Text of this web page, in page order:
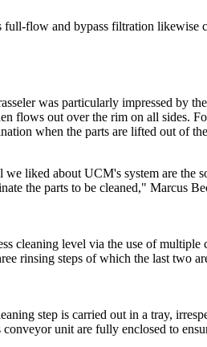
flow and bypass filtration likewise
was particularly impressed
flows out over the rim on all sides.
when the parts are lifted out of
liked about UCM's system are the
the parts to be cleaned," Marcus
cleaning level via the use of
rinsing steps of which the last
step is carried out in a tray,
unit are fully enclosed to